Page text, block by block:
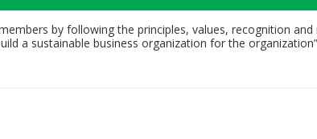
by following the principles, values, recognition
a sustainable business organization for the organization”